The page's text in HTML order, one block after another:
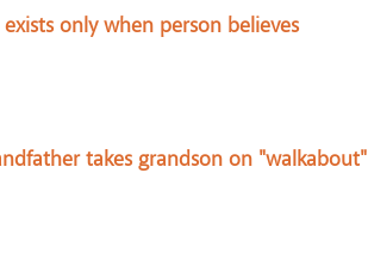
only when person believes
takes grandson on "walkabout"